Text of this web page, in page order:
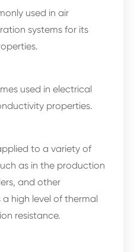
used in air
systems for its
used in electrical
properties.
to a variety of
as in the production
and other
high level of thermal
resistance.